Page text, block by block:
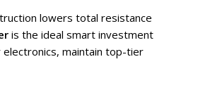
lowers total resistance
is the ideal smart investment
maintain top-tier